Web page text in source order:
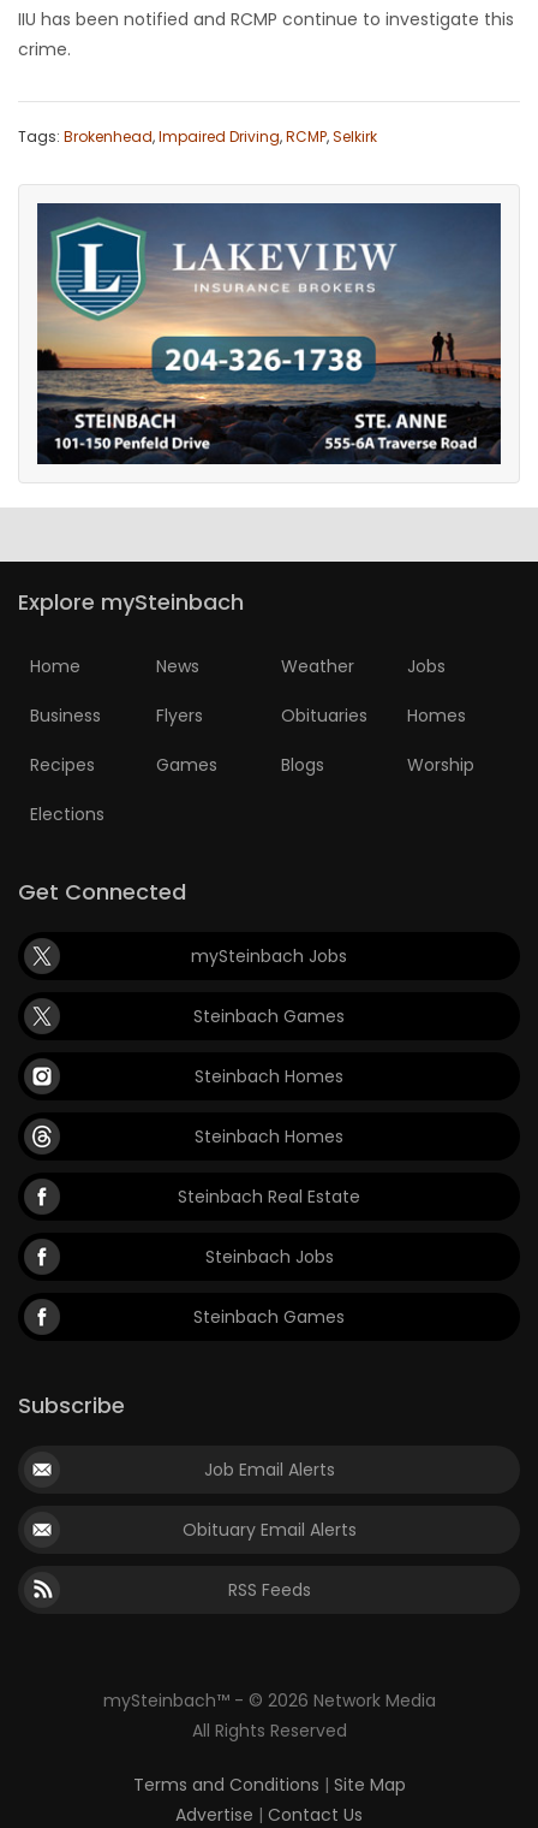
3
PUZZLE
IIU has been notified and RCMP continue to investigate this
crime.
Tags: Brokenhead,Impaired Driving,RCMP,Selkirk
Explore mySteinbach
Home News Weather Jobs
Business Flyers Obituaries Homes
Recipes Games Blogs Worship
Elections
Get Connected
mySteinbach Jobs
Steinbach Games
Steinbach Homes
Steinbach Homes
Steinbach Real Estate
Steinbach Jobs
Steinbach Games
Subscribe
Job Email Alerts
Obituary Email Alerts
RSS Feeds
mySteinbach™ - © 2026 Network Media
All Rights Reserved
Terms and Conditions | Site Map
Advertise | Contact Us